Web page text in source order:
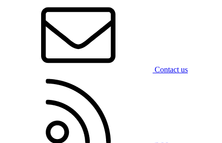
Contact us